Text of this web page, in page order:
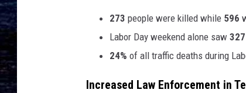
273 people were killed while 596
Labor Day weekend alone saw 327
24% of all traffic deaths during
Increased Law Enforcement in